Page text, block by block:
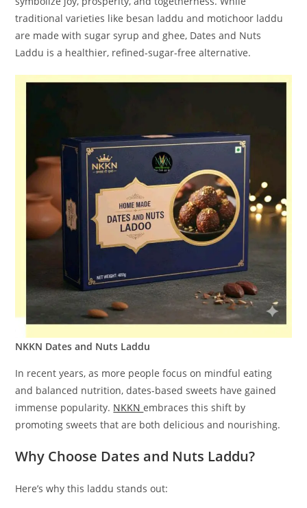
traditional varieties like besan laddu and motichoor laddu
are made with sugar syrup and ghee, Dates and Nuts
Laddu is a healthier, refined-sugar-free alternative.
NKKN Dates and Nuts Laddu
In recent years, as more people focus on mindful eating
and balanced nutrition, dates-based sweets have gained
immense popularity. NKKNembraces this shift by
promoting sweets that are both delicious and nourishing.
Why Choose Dates and Nuts Laddu?
Here’s why this laddu stands out: